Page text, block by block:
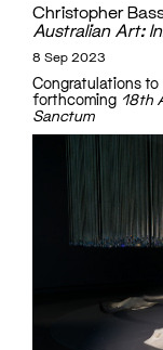
Christopher
Australian Art:
8 Sep 2023
Congratulations
forthcoming 18th
Sanctum